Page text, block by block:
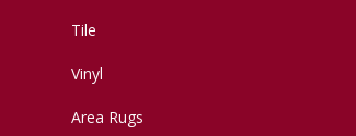
Tile
Vinyl
Area Rugs